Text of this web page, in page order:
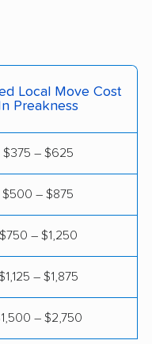
movers
movers
Square
movers
movers
Local Move Cost
Preakness
$375 – $625
$500 – $875
$750 – $1,250
– $1,875
– $2,750